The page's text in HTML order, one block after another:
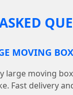
MOVING
large moving
Fast delivery